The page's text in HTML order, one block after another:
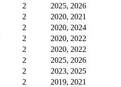
2
2025, 2026
2
2020, 2021
2
2020, 2024
2
2020, 2022
2
2020, 2022
2
2025, 2026
2
2023, 2025
2
2019, 2021